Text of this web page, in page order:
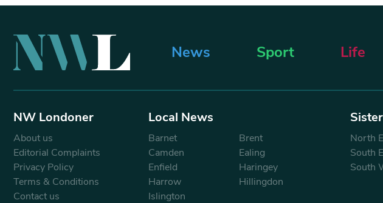
News Sport Life
NW Londoner
About us
Editorial Complaints
Privacy Policy
Terms & Conditions
Contact us
Local News
Barnet
Brent
Camden
Ealing
Enfield
Haringey
Harrow
Hillingdon
Islington
North
South
South